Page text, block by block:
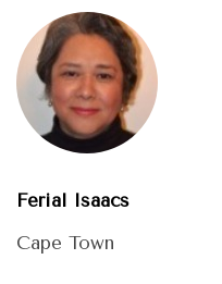
Ferial Isaacs
Cape Town